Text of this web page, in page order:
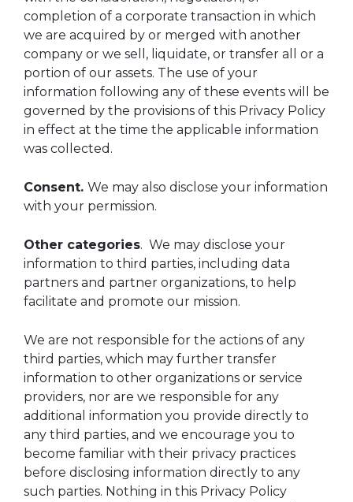
completion of a corporate transaction in which
we are acquired by or merged with another
company or we sell, liquidate, or transfer all or a
portion of our assets. The use of your
information following any of these events will be
governed by the provisions of this Privacy Policy
in effect at the time the applicable information
was collected.
Consent. We may also disclose your information
with your permission.
Other categories. We may disclose your
information to third parties, including data
partners and partner organizations, to help
facilitate and promote our mission.
We are not responsible for the actions of any
third parties, which may further transfer
information to other organizations or service
providers, nor are we responsible for any
additional information you provide directly to
any third parties, and we encourage you to
become familiar with their privacy practices
before disclosing information directly to any
such parties. Nothing in this Privacy Policy